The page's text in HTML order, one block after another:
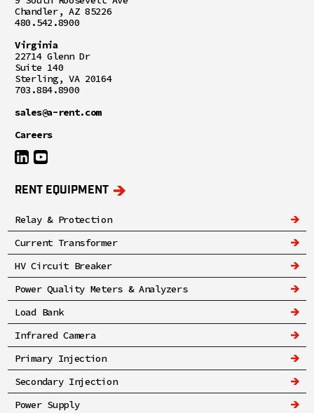
Chandler, AZ 85226
480.542.8900
Virginia
22714 Glenn Dr
Suite 140
Sterling, VA 20164
703.884.8900
sales@a-rent.com
Careers
RENT EQUIPMENT
Relay & Protection
Current Transformer
HV Circuit Breaker
Power Quality Meters & Analyzers
Load Bank
Infrared Camera
Primary Injection
Secondary Injection
Power Supply